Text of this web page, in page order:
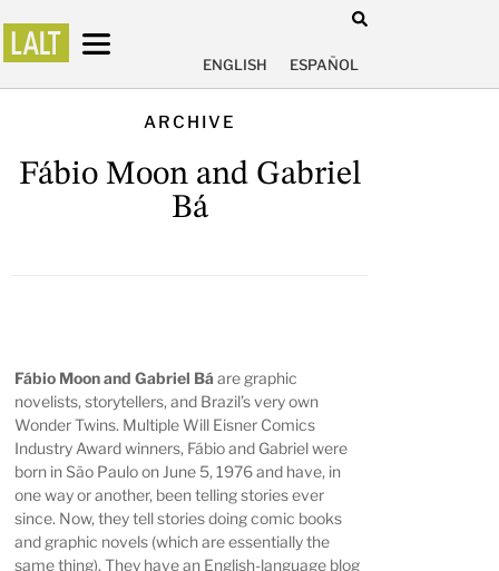
ENGLISH ESPAÑOL
ARCHIVE
Fábio Moon and Gabriel
Bá
Fábio Moon and Gabriel Báare graphic
novelists, storytellers, and Brazil’s very own
Wonder Twins. Multiple Will Eisner Comics
Industry Award winners, Fábio and Gabriel were
born in São Paulo on June 5, 1976 and have, in
one way or another, been telling stories ever
since. Now, they tell stories doing comic books
and graphic novels (which are essentially the
same thing). They have an English-language blog